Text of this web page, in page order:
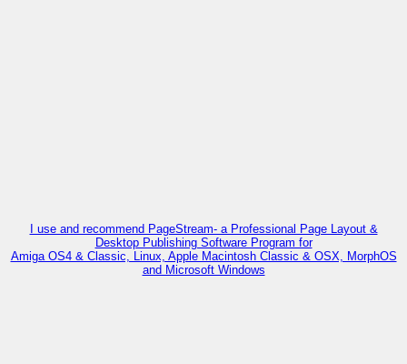
I use and recommend PageStream- a Professional Page Layout &
Desktop Publishing Software Program for
Amiga OS4 & Classic, Linux, Apple Macintosh Classic & OSX, MorphOS
and Microsoft Windows